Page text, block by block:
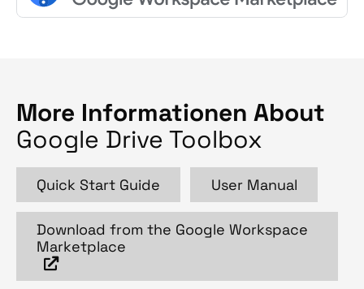
More Informationen About
Google Drive Toolbox
Quick Start Guide User Manual
Download from the Google Workspace
Marketplace